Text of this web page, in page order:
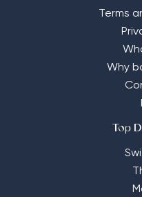
Terms
Why
Top